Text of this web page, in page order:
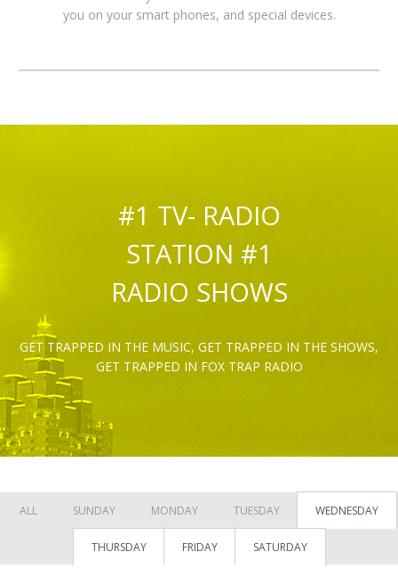
you on your smart phones, and special devices.
#1 TV- RADIO
STATION #1
RADIO SHOWS
GET TRAPPED IN THE MUSIC, GET TRAPPED IN THE SHOWS,
GET TRAPPED IN FOX TRAP RADIO
ALL SUNDAY MONDAY TUESDAY WEDNESDAY
THURSDAY FRIDAY SATURDAY